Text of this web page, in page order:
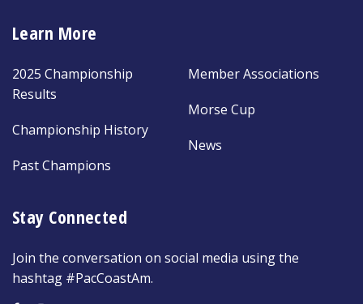
Learn More
2025 Championship
Results
Championship History
Past Champions
Member Associations
Morse Cup
News
Stay Connected
Join the conversation on social media using the
hashtag #PacCoastAm.